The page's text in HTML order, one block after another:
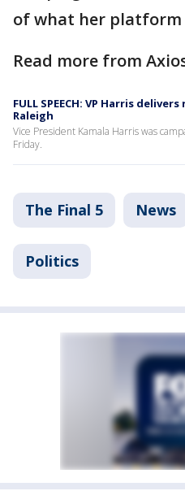
of what her platform
Read more from
FULL SPEECH: VP Harris
Raleigh
Vice President Kamala Harris was
Friday.
The Final 5 News
Politics